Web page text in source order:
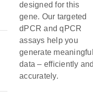
designed for this
gene. Our targeted
dPCR and qPCR
assays help you
generate
data – efficiently
accurately.